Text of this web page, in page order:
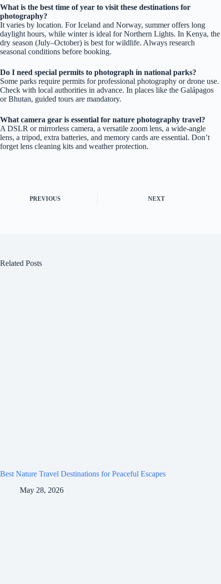
What is the best time of year to visit these destinations for
photography?
It varies by location. For Iceland and Norway, summer offers long
daylight hours, while winter is ideal for Northern Lights. In Kenya, the
dry season (July–October) is best for wildlife. Always research
seasonal conditions before booking.
Do I need special permits to photograph in national parks?
Some parks require permits for professional photography or drone use.
Check with local authorities in advance. In places like the Galápagos
or Bhutan, guided tours are mandatory.
What camera gear is essential for nature photography travel?
A DSLR or mirrorless camera, a versatile zoom lens, a wide-angle
lens, a tripod, extra batteries, and memory cards are essential. Don’t
forget lens cleaning kits and weather protection.
PREVIOUS NEXT
Related Posts
Best Nature Travel Destinations for Peaceful Escapes
May 28, 2026